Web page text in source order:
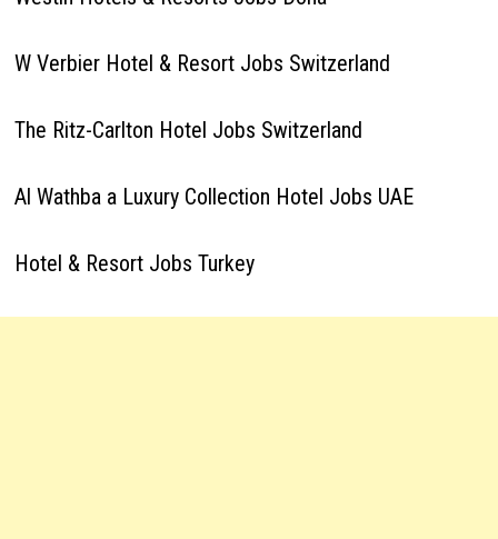
W Verbier Hotel & Resort Jobs Switzerland
The Ritz-Carlton Hotel Jobs Switzerland
Al Wathba a Luxury Collection Hotel Jobs UAE
Hotel & Resort Jobs Turkey